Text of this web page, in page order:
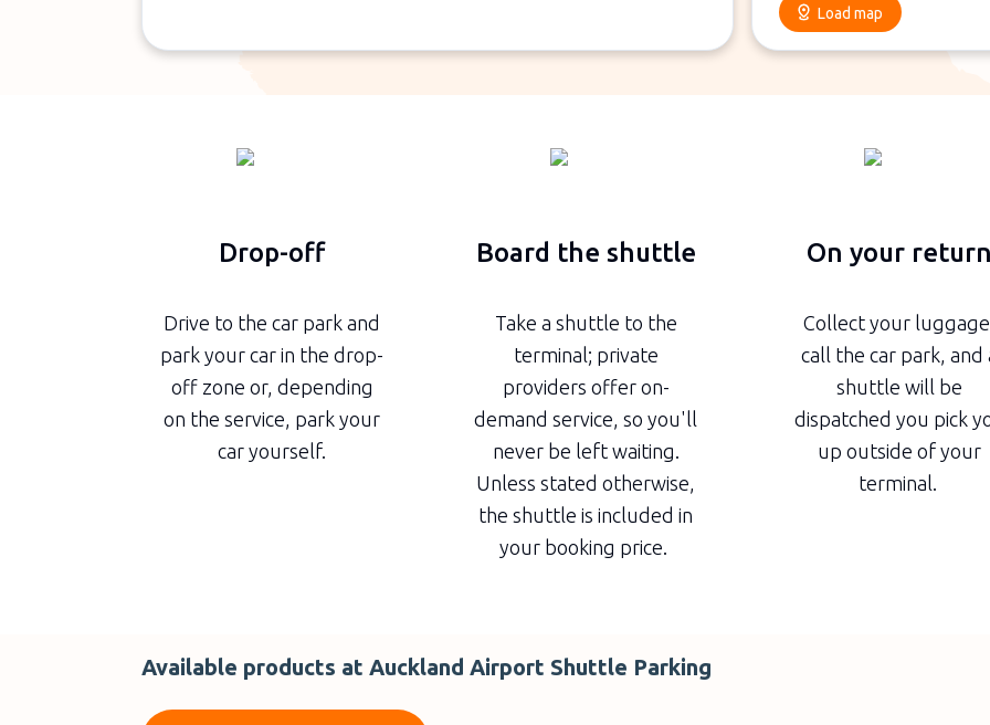
Load map
Drop-off
Drive to the car park and
park your car in the drop-
off zone or, depending
on the service, park your
car yourself.
Board the shuttle
Take a shuttle to the
terminal; private
providers offer on-
demand service, so you'll
never be left waiting.
Unless stated otherwise,
the shuttle is included in
your booking price.
On your return
Collect your luggage,
call the car park, and
shuttle will be
dispatched you pick
up outside of your
terminal.
Available products at Auckland Airport Shuttle Parking